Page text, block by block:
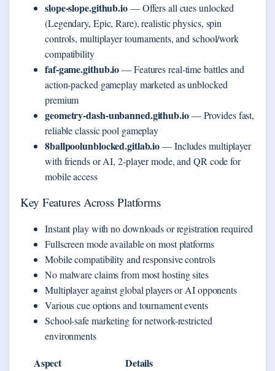
slope-slope.github.io— Offers all cues unlocked
(Legendary, Epic, Rare), realistic physics, spin
controls, multiplayer tournaments, and school/work
compatibility
faf-game.github.io— Features real-time battles and
action-packed gameplay marketed as unblocked
premium
geometry-dash-unbanned.github.io— Provides fast,
reliable classic pool gameplay
8ballpoolunblocked.gitlab.io— Includes multiplayer
with friends or AI, 2-player mode, and QR code for
mobile access
Key Features Across Platforms
Instant play with no downloads or registration required
Fullscreen mode available on most platforms
Mobile compatibility and responsive controls
No malware claims from most hosting sites
Multiplayer against global players or AI opponents
Various cue options and tournament events
School-safe marketing for network-restricted
environments
Aspect Details